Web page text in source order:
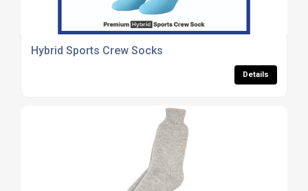
Hybrid Sports Crew Socks
Details